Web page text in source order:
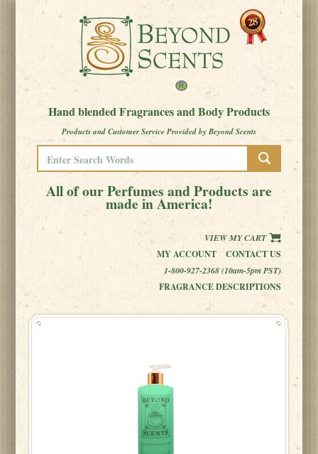
Hand blended Fragrances and Body Products
Products and Customer Service Provided by Beyond Scents
All of our Perfumes and Products are
made in America!
VIEW MY CART
MY ACCOUNT
CONTACT US
1-800-927-2368 (10am-5pm PST)
FRAGRANCE DESCRIPTIONS